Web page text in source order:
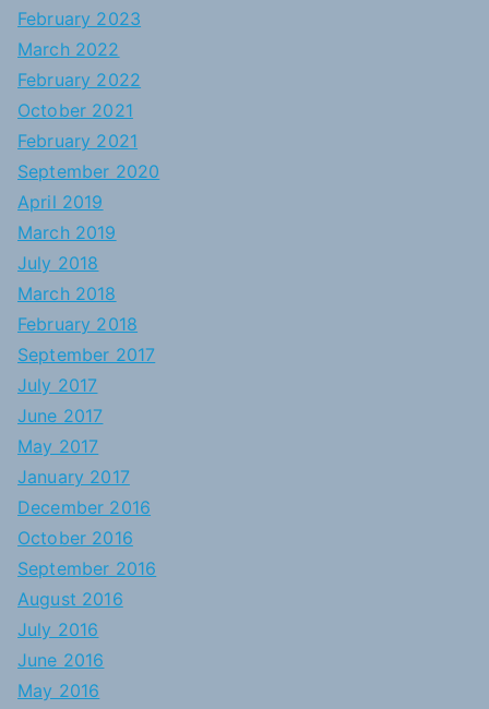
February 2023
March 2022
February 2022
October 2021
February 2021
September 2020
April 2019
March 2019
July 2018
March 2018
February 2018
September 2017
July 2017
June 2017
May 2017
January 2017
December 2016
October 2016
September 2016
August 2016
July 2016
June 2016
May 2016